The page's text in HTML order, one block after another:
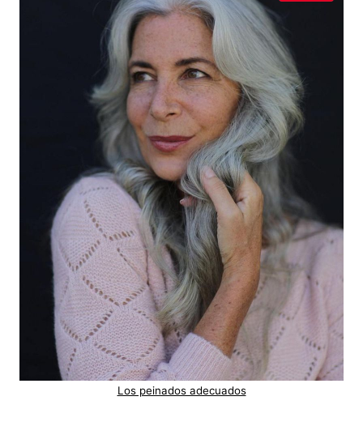
Los peinados adecuados